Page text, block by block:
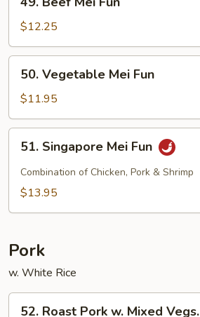
Beef
Mei
Fun
$12.25
Vegetable
Mei
Fun
50. Vegetable Mei Fun
$11.95
Singapore
Mei
Fun
51. Singapore Mei Fun
Combination of Chicken, Pork & Shrimp
$13.95
Pork
w. White Rice
52. Roast Pork w. Mixed Vegs.